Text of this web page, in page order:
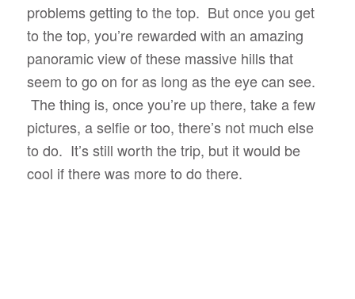
problems getting to the top. But once you get
to the top, you’re rewarded with an amazing
panoramic view of these massive hills that
seem to go on for as long as the eye can see.
The thing is, once you’re up there, take a few
pictures, a selfie or too, there’s not much else
to do. It’s still worth the trip, but it would be
cool if there was more to do there.